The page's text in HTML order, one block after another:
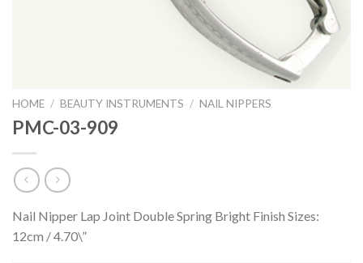
HOME / BEAUTY INSTRUMENTS / NAIL NIPPERS
PMC-03-909
Nail Nipper Lap Joint Double Spring Bright Finish Sizes:
12cm / 4.70\”